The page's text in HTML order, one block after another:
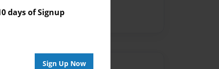
days of Signup
Sign Up Now